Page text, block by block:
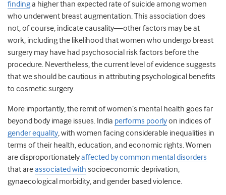
findinga higher than expected rate of suicide among women
who underwent breast augmentation. This association does
not, of course, indicate causality—other factors may be at
work, including the likelihood that women who undergo breast
surgery may have had psychosocial risk factors before the
procedure. Nevertheless, the current level of evidence suggests
that we should be cautious in attributing psychological benefits
to cosmetic surgery.
More importantly, the remit of women’s mental health goes far
beyond body image issues. India performs poorlyon indices of
gender equality, with women facing considerable inequalities in
terms of their health, education, and economic rights. Women
are disproportionatelyaffected by common mental disorders
that areassociated with socioeconomic deprivation,
gynaecological morbidity, and gender based violence.